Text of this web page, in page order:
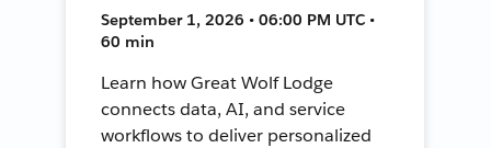
September 1, 2026 • 06:00 PM UTC •
60 min
Learn how Great Wolf Lodge
connects data, AI, and service
workflows to deliver personalized